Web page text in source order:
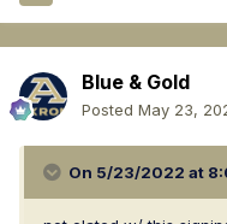
Blue & Gold
Posted May 23,
On 5/23/2022 at